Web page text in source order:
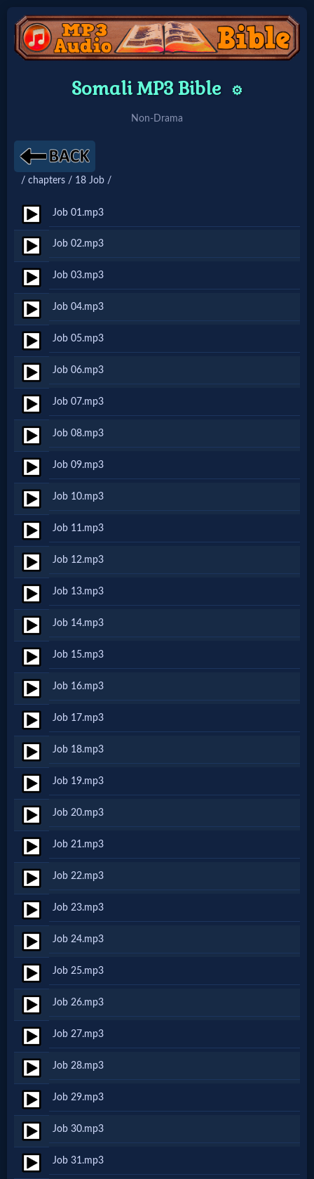
Home:
Home: Original Style
🔍
Search
Site
🎞
Christian
Netflix
🎞
Jewish
Stories
🎞
X-
Witch
🎞
X-
Muslim
MP3
Bible
🎞
Bible
Movies
🎞
Gospel
Videos
🎞
Godly
Movies
🎞
CBN
Videos
🎞
Kids
Videos
Somali MP3 Bible ⚙️
Non-Drama
/ chapters / 18 Job /
Job 01.mp3
Job 02.mp3
Job 03.mp3
Job 04.mp3
Job 05.mp3
Job 06.mp3
Job 07.mp3
Job 08.mp3
Job 09.mp3
Job 10.mp3
Job 11.mp3
Job 12.mp3
Job 13.mp3
Job 14.mp3
Job 15.mp3
Job 16.mp3
Job 17.mp3
Job 18.mp3
Job 19.mp3
Job 20.mp3
Job 21.mp3
Job 22.mp3
Job 23.mp3
Job 24.mp3
Job 25.mp3
Job 26.mp3
Job 27.mp3
Job 28.mp3
Job 29.mp3
Job 30.mp3
Job 31.mp3